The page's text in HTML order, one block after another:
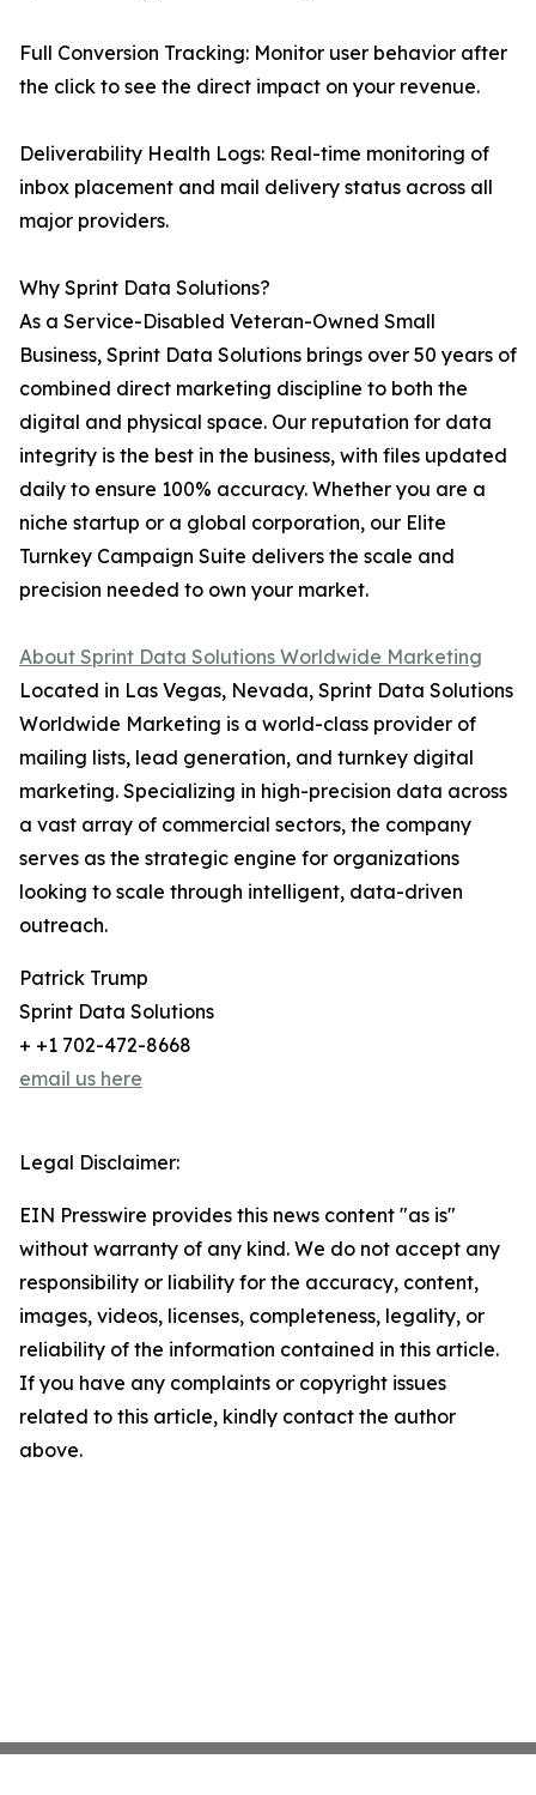
Full Conversion Tracking: Monitor user behavior after
the click to see the direct impact on your revenue.
Deliverability Health Logs: Real-time monitoring of
inbox placement and mail delivery status across all
major providers.
Why Sprint Data Solutions?
As a Service-Disabled Veteran-Owned Small
Business, Sprint Data Solutions brings over 50 years of
combined direct marketing discipline to both the
digital and physical space. Our reputation for data
integrity is the best in the business, with files updated
daily to ensure 100% accuracy. Whether you are a
niche startup or a global corporation, our Elite
Turnkey Campaign Suite delivers the scale and
precision needed to own your market.
About Sprint Data Solutions Worldwide Marketing
Located in Las Vegas, Nevada, Sprint Data Solutions
Worldwide Marketing is a world-class provider of
mailing lists, lead generation, and turnkey digital
marketing. Specializing in high-precision data across
a vast array of commercial sectors, the company
serves as the strategic engine for organizations
looking to scale through intelligent, data-driven
outreach.
Patrick Trump
Sprint Data Solutions
+ +1 702-472-8668
email us here
Legal Disclaimer:
EIN Presswire provides this news content "as is"
without warranty of any kind. We do not accept any
responsibility or liability for the accuracy, content,
images, videos, licenses, completeness, legality, or
reliability of the information contained in this article.
If you have any complaints or copyright issues
related to this article, kindly contact the author
above.